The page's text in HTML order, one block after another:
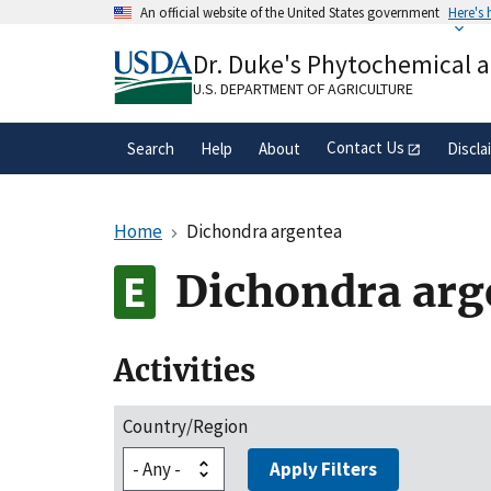
An official website of the United States government Here's
A.govwebsite belongs to an official
organization in the United States.
Dr. Duke's Phytochemical
U.S. DEPARTMENT OF AGRICULTURE
Search Help About Contact Us
Home Dichondra argentea
Dichondra
Activities
Country/Region
Apply Filters